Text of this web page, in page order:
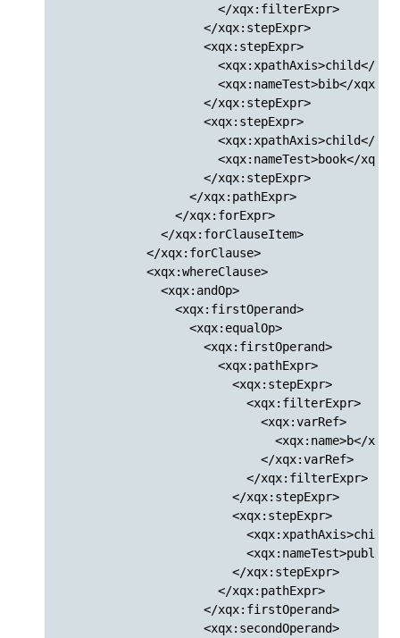
                      </xqx:filterExpr>
                    </xqx:stepExpr>
                    <xqx:stepExpr>
<xqx:xpathAxis>child</
<xqx:nameTest>bib</
                    </xqx:stepExpr>
                    <xqx:stepExpr>
<xqx:xpathAxis>child</
<xqx:nameTest>book</
                    </xqx:stepExpr>
                  </xqx:pathExpr>
                </xqx:forExpr>
              </xqx:forClauseItem>
            </xqx:forClause>
            <xqx:whereClause>
              <xqx:andOp>
                <xqx:firstOperand>
                  <xqx:equalOp>
                    <xqx:firstOperand>
                      <xqx:pathExpr>
                        <xqx:stepExpr>
                          <xqx:filterExpr>
                            <xqx:varRef>
<xqx:name>b</
                            </xqx:varRef>
                          </xqx:filterExpr>
                        </xqx:stepExpr>
                        <xqx:stepExpr>
                        </xqx:stepExpr>
                      </xqx:pathExpr>
                    </xqx:firstOperand>
                    <xqx:secondOperand>